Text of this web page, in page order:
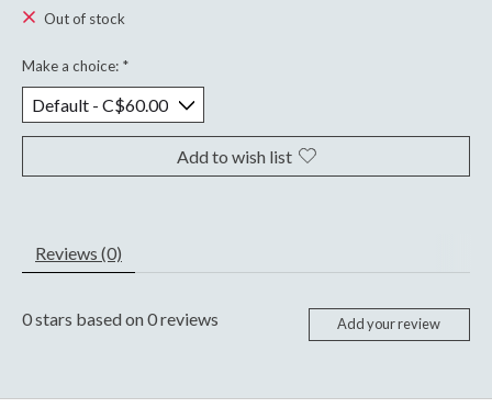
Out of stock
Make a choice: *
Add to wish list
Reviews (0)
0stars based on0reviews Add your review